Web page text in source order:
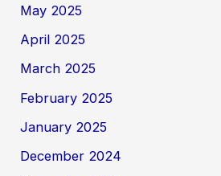
May 2025
April 2025
March 2025
February 2025
January 2025
December 2024